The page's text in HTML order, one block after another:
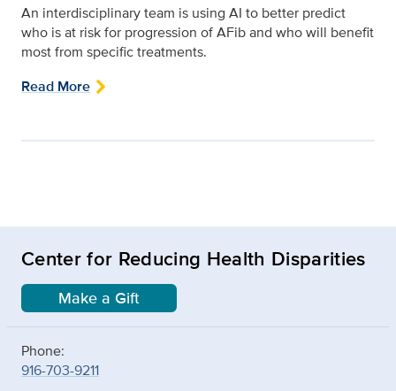
An interdisciplinary team is using AI to better predict
who is at risk for progression of AFib and who will benefit
most from specific treatments.
Read More
Center for Reducing Health Disparities
Make a Gift
Phone:
916-703-9211